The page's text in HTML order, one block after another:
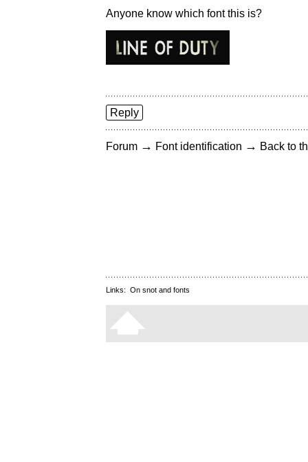
Anyone know which font this is?
Reply
Forum → Font identification → Back to
Links: On snot and fonts